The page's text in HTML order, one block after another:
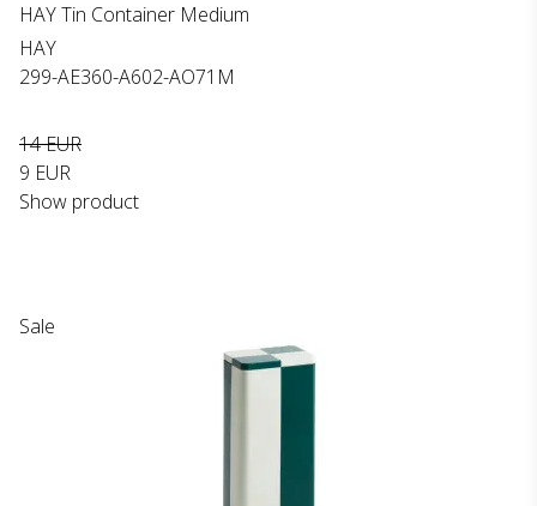
HAY Tin Container Medium
HAY
299-AE360-A602-AO71M
14 EUR
9 EUR
Show product
Sale